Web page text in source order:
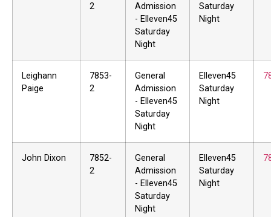
2
Admission
- Elleven45
Saturday
Night
Saturday
Night
Leighann
Paige
7853-
2
General
Admission
- Elleven45
Saturday
Night
Elleven45
Saturday
Night
John Dixon
7852-
2
General
Admission
- Elleven45
Saturday
Night
Elleven45
Saturday
Night